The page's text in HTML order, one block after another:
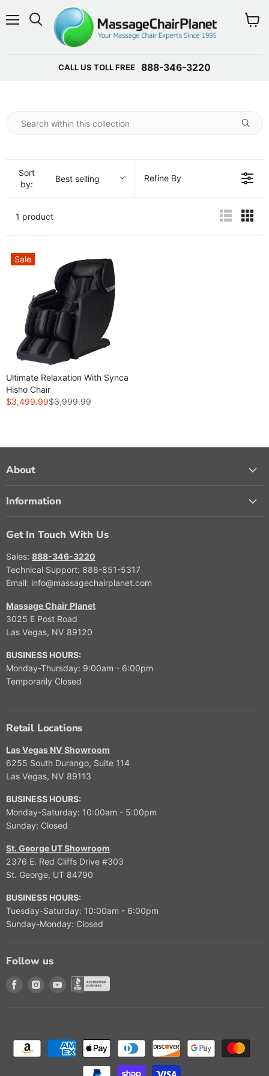
CALL US TOLL FREE 888-346-3220
Sort
by:
Best selling Refine By
1 product
Sale
Ultimate Relaxation With Synca
Hisho Chair
R
A
R
E
$
3
9
9
.
9
,
N
O
S
L
E
F
R
$
3
4
9
9
9
9
$3,499.99$3,999.99
About
Information
Get In Touch With Us
Sales: 888-346-3220
Technical Support: 888-851-5317
Email: info@massagechairplanet.com
Massage Chair Planet
3025 E Post Road
Las Vegas, NV 89120
BUSINESS HOURS:
Monday-Thursday: 9:00am - 6:00pm
Temporarily Closed
Retail Locations
Las Vegas NV Showroom
6255 South Durango, Suite 114
Las Vegas, NV 89113
BUSINESS HOURS:
Monday-Saturday: 10:00am - 5:00pm
Sunday: Closed
St. George UT Showroom
2376 E. Red Cliffs Drive #303
St. George, UT 84790
BUSINESS HOURS:
Tuesday-Saturday: 10:00am - 6:00pm
Sunday-Monday: Closed
Follow us
Find us on Facebook
Find us on Instagram
Find us on Youtube